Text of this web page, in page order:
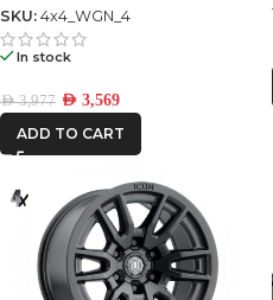
DYNAMICS
SKU: 4x4_WGN_4
In stock
AED3,977 AED 3,569
ADD TO CART